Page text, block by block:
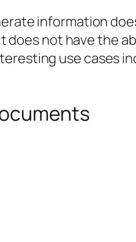
information
does not have the
use cases